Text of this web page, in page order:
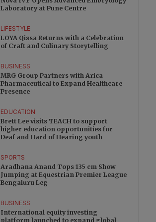
Laboratory at Pune Centre
LIFESTYLE
LOYA Qissa Returns with a Celebration
of Craft and Culinary Storytelling
BUSINESS
MRG Group Partners with Arica
Pharmaceutical to Expand Healthcare
Presence
EDUCATION
Brett Lee visits TEACH to support
higher education opportunities for
Deaf and Hard of Hearing youth
SPORTS
Aradhana Anand Tops 135 cm Show
Jumping at Equestrian Premier League
Bengaluru Leg
BUSINESS
International equity investing
platform launched to expand global